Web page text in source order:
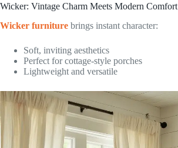
Wicker: Vintage Charm Meets Modern Comfort
Wicker furniture brings instant character:
Soft, inviting aesthetics
Perfect for cottage-style porches
Lightweight and versatile